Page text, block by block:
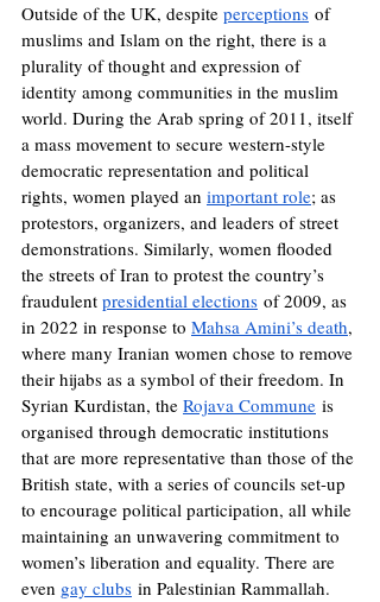
Outside of the UK, despite perceptions of
muslims and Islam on the right, there is a
plurality of thought and expression of
identity among communities in the muslim
world. During the Arab spring of 2011, itself
a mass movement to secure western-style
democratic representation and political
rights, women played an important role; as
protestors, organizers, and leaders of street
demonstrations. Similarly, women flooded
the streets of Iran to protest the country’s
fraudulent presidential elections of 2009, as
in 2022 in response to Mahsa Amini’s death,
where many Iranian women chose to remove
their hijabs as a symbol of their freedom. In
Syrian Kurdistan, the Rojava Commune is
organised through democratic institutions
that are more representative than those of the
British state, with a series of councils set-up
to encourage political participation, all while
maintaining an unwavering commitment to
women’s liberation and equality. There are
even gay clubs in Palestinian Rammallah.